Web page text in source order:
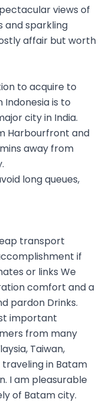
views of
and sparkling
affair but worth
to acquire to
Indonesia is to
city in India.
Harbourfront and
away from
long queues,
transport
if
or links We
comfort and a
pardon Drinks.
important
from many
Taiwan,
in Batam
I am pleasurable
of Batam city.